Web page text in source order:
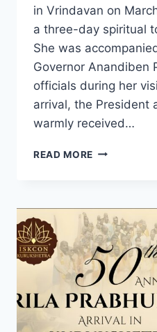
in Vrindavan on
a three-day spiritual
She was
Governor Anandiben
officials during her
arrival, the President
warmly received…
READ MORE PRESIDENT
ISKCON’S
KRISHNA
BALARAM
MANDIR
IN
VRINDAVAN